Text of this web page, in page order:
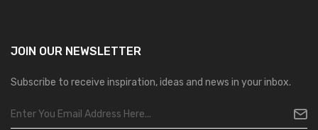
JOIN OUR NEWSLETTER
Subscribe to receive inspiration, ideas and news in your inbox.